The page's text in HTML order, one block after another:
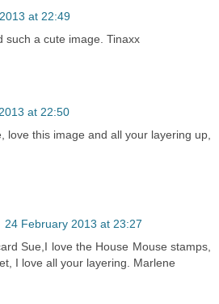
at 22:49
such a cute image. Tinaxx
at 22:50
love this image and all your layering up,
24 February 2013 at 23:27
Sue,I love the House Mouse stamps,
I love all your layering. Marlene